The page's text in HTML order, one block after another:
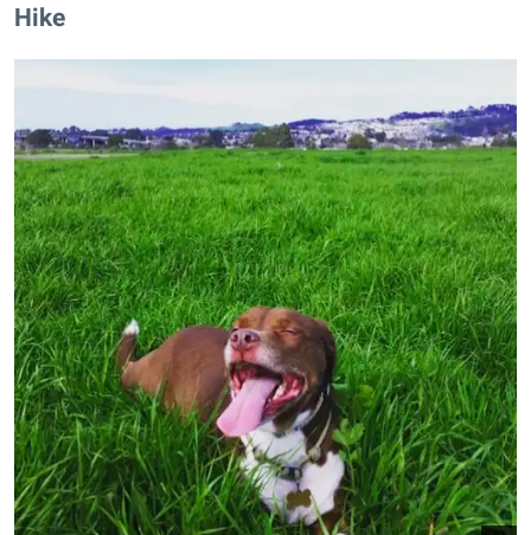
Hike